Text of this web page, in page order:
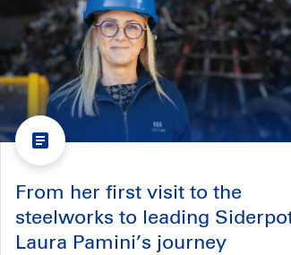
From her first visit to the
steelworks to leading
Laura Pamini’s journey